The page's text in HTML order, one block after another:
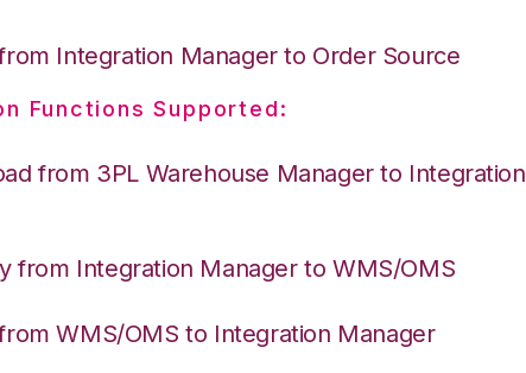
Integration Manager to Order Source
Functions Supported:
from 3PL Warehouse Manager to Integration
from Integration Manager to WMS/OMS
WMS/OMS to Integration Manager